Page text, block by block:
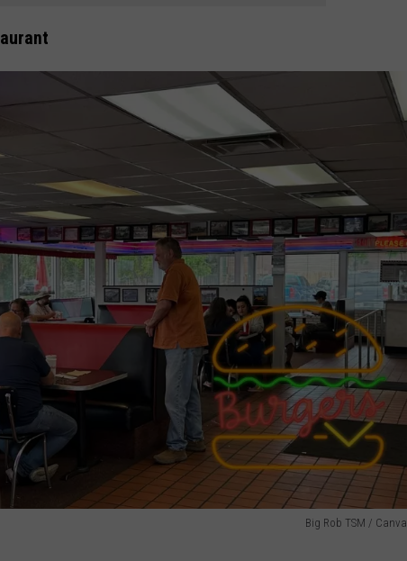
Big Rob TSM / Canva